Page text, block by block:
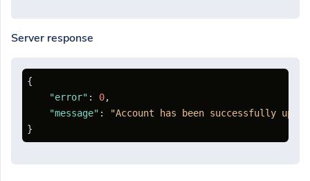
Server response
{
"error" : 0,
"message" :
"Account has been successfully
}